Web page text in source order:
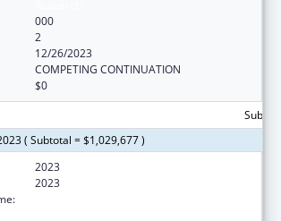
000
2
12/26/2023
COMPETING CONTINUATION
$0
( Subtotal = $1,029,677 )
2023
2023